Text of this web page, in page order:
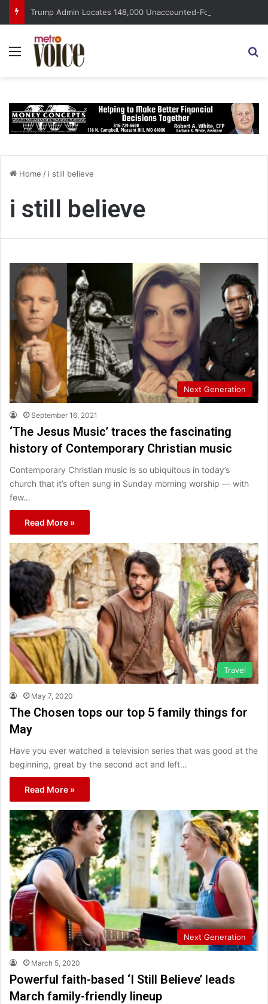
Menu
Home / i still believe
i still believe
Next Generation
September 16, 2021
‘The Jesus Music’ traces the fascinating
history of Contemporary Christian music
Contemporary Christian music is so ubiquitous in today’s
church that it’s often sung in Sunday morning worship — with
few…
Read More »
Travel
May 7, 2020
The Chosen tops our top 5 family things for
May
Have you ever watched a television series that was good at the
beginning, great by the second act and left…
Read More »
Next Generation
March 5, 2020
Powerful faith-based ‘I Still Believe’ leads
March family-friendly lineup